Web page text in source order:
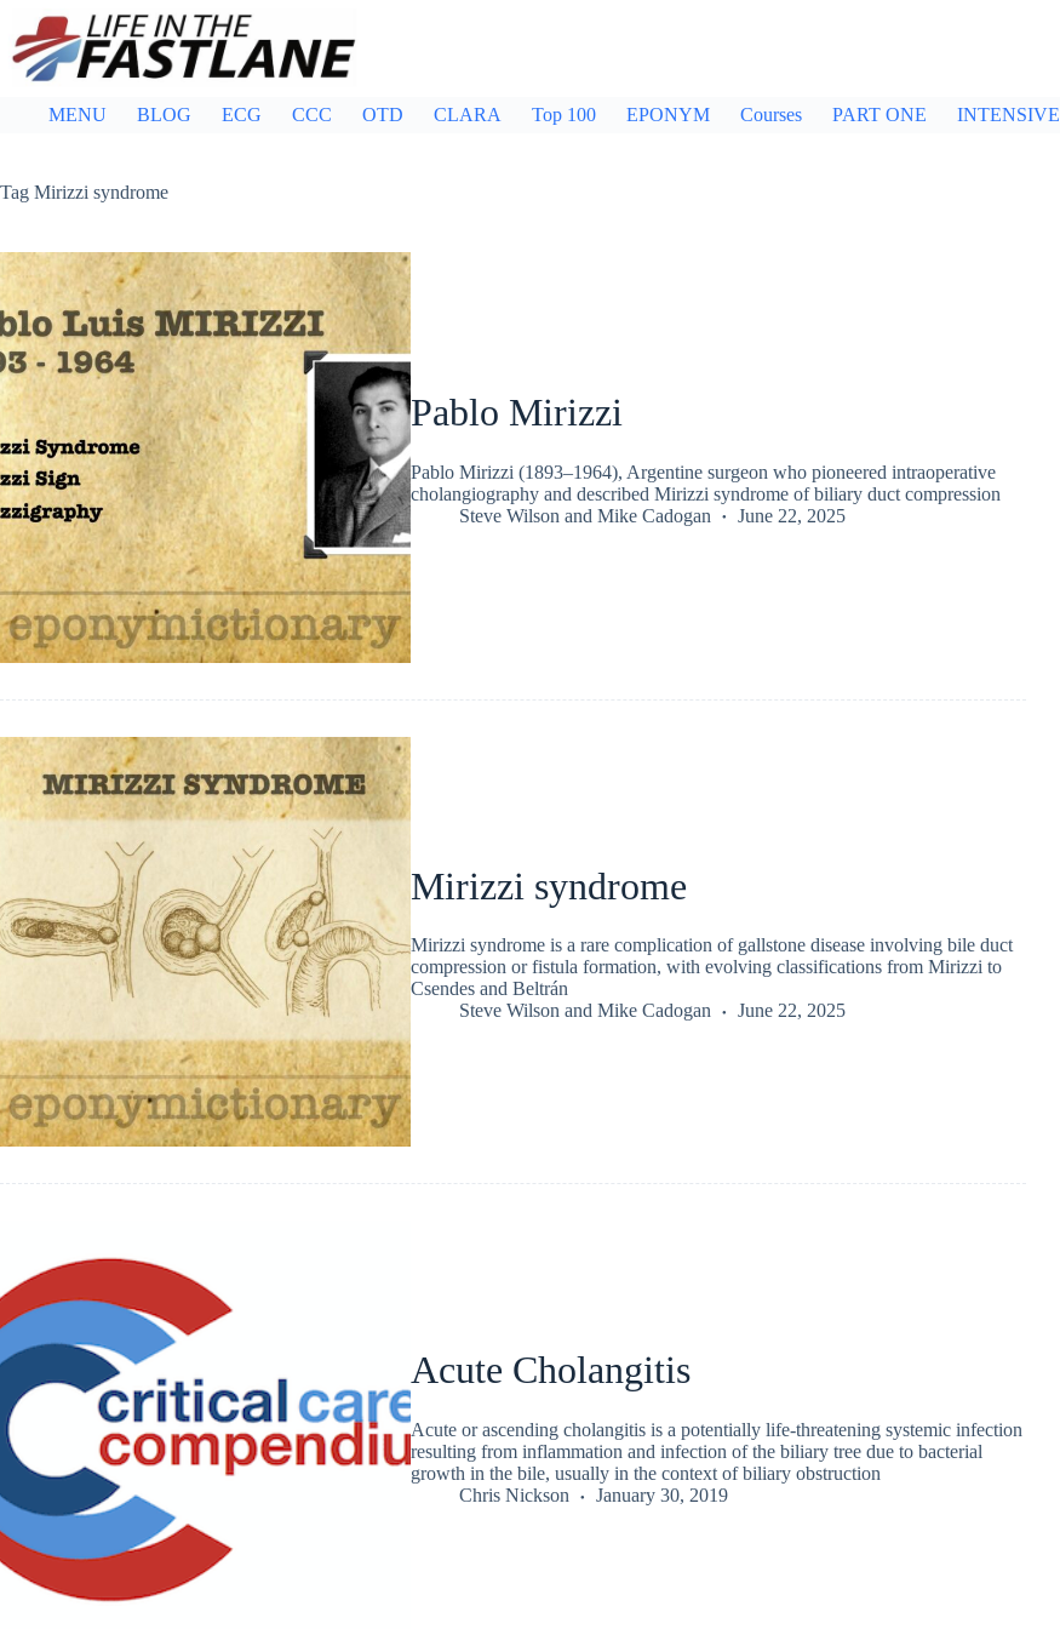
content
MENU BLOG ECG CCC OTD CLARA Top 100 EPONYM Courses PART ONE INTENSIVE
Tag Mirizzi syndrome
Pablo Mirizzi
Pablo Mirizzi (1893–1964), Argentine surgeon who pioneered intraoperative
cholangiography and described Mirizzi syndrome of biliary duct compression
Steve Wilson and Mike Cadogan June 22, 2025
Mirizzi syndrome
Mirizzi syndrome is a rare complication of gallstone disease involving bile duct
compression or fistula formation, with evolving classifications from Mirizzi to
Csendes and Beltrán
Steve Wilson and Mike Cadogan June 22, 2025
Acute Cholangitis
Acute or ascending cholangitis is a potentially life-threatening systemic infection
resulting from inflammation and infection of the biliary tree due to bacterial
growth in the bile, usually in the context of biliary obstruction
Chris Nickson
January 30, 2019